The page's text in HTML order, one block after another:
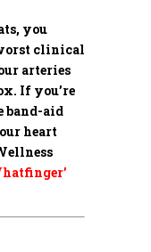
you
clinical
arteries
If you’re
band-aid
heart